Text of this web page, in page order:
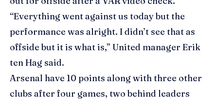
“Everything went against us today but the
performance was alright. I didn’t see that as
offside but it is what is,” United manager Erik
ten Hag said.
Arsenal have 10 points along with three other
clubs after four games, two behind leaders